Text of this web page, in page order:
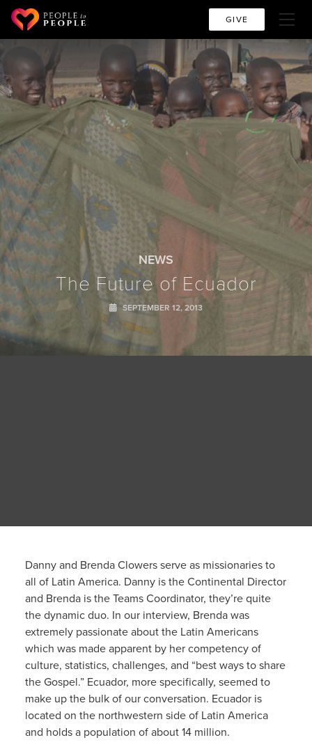
GIVE
NEWS
The Future of Ecuador
SEPTEMBER 12, 2013
Danny and Brenda Clowers serve as missionaries to
all of Latin America. Danny is the Continental Director
and Brenda is the Teams Coordinator, they’re quite
the dynamic duo. In our interview, Brenda was
extremely passionate about the Latin Americans
which was made apparent by her competency of
culture, statistics, challenges, and “best ways to share
the Gospel.” Ecuador, more specifically, seemed to
make up the bulk of our conversation. Ecuador is
located on the northwestern side of Latin America
and holds a population of about 14 million.